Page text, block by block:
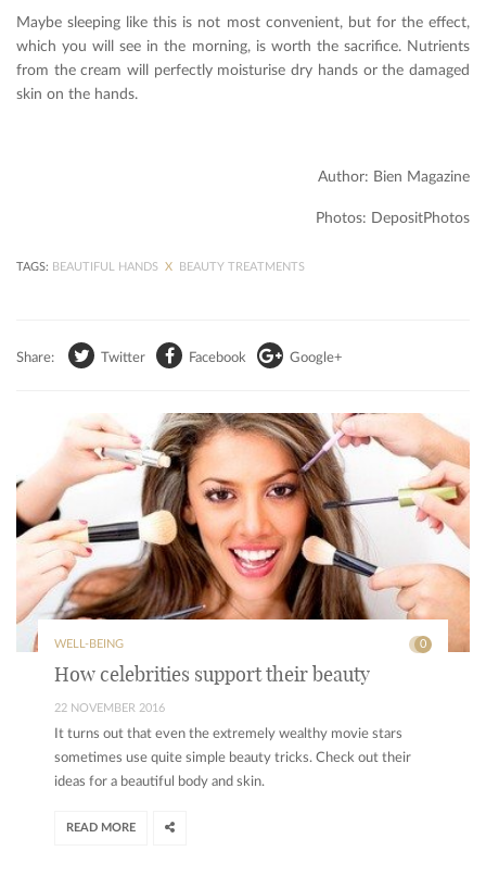
Maybe sleeping like this is not most convenient, but for the effect,
which you will see in the morning, is worth the sacrifice. Nutrients
from the cream will perfectly moisturise dry hands or the damaged
skin on the hands.
Author: Bien Magazine
Photos: DepositPhotos
TAGS: BEAUTIFUL HANDS X BEAUTY TREATMENTS
Share: Twitter Facebook Google+
WELL-BEING 0
How celebrities support their beauty
22 NOVEMBER 2016
It turns out that even the extremely wealthy movie stars
sometimes use quite simple beauty tricks. Check out their
ideas for a beautiful body and skin.
READ MORE